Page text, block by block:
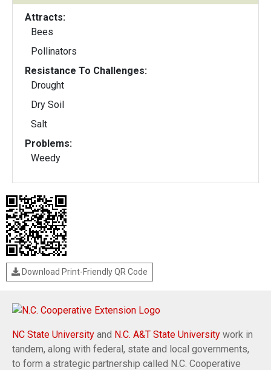
Attracts:
Bees
Pollinators
Resistance To Challenges:
Drought
Dry Soil
Salt
Problems:
Weedy
Download Print-Friendly QR Code
NC State University and N.C. A&T State University work in
tandem, along with federal, state and local governments,
to form a strategic partnership called N.C. Cooperative